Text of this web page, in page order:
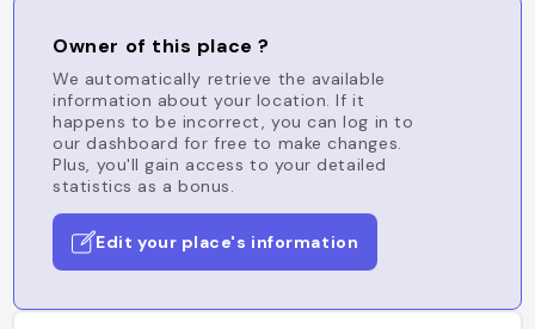
Owner of this place ?
We automatically retrieve the available
information about your location. If it
happens to be incorrect, you can log in to
our dashboard for free to make changes.
Plus, you'll gain access to your detailed
statistics as a bonus.
Edit your place's information